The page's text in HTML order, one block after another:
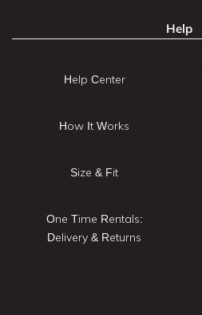
Help
Help Center
How It Works
Size & Fit
One Time Rentals:
Delivery & Returns